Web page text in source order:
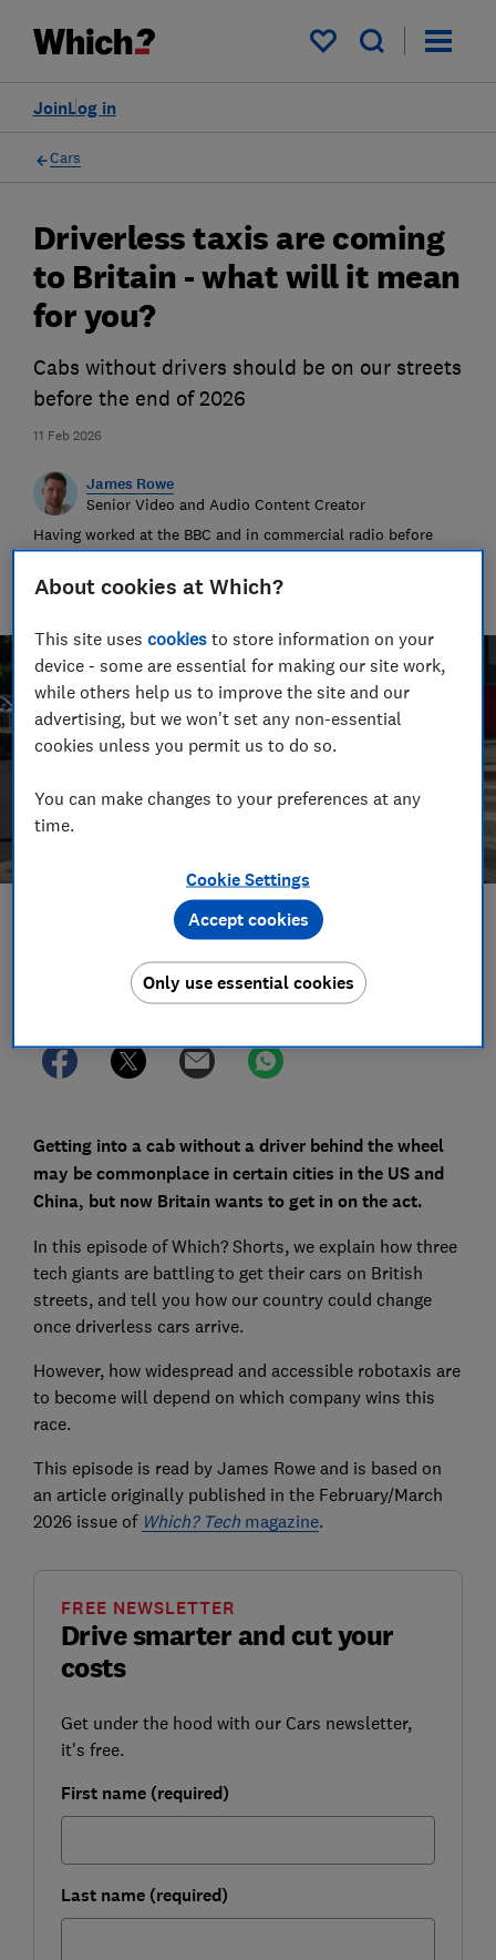
My saved items
Log in
Join
Cars
11 Feb 2026
Driverless taxis are coming
to Britain - what will it mean
for you?
Cabs without drivers should be on our streets
before the end of 2026
James Rowe
Senior Video and Audio Content Creator
Having worked at the BBC and in commercial radio before
joining Which?, James produces our always-on podcasts, and
oversaw the launch of our member-exclusive podcasts in
2025.
Save article
Set as preferred source
Getting into a cab without a driver behind the wheel
may be commonplace in certain cities in the US and
China, but now Britain wants to get in on the act.
In this episode of Which? Shorts, we explain how three
tech giants are battling to get their cars on British
streets, and tell you how our country could change
once driverless cars arrive.
However, how widespread and accessible robotaxis are
to become will depend on which company wins this
race.
This episode is read by James Rowe and is based on
an article originally published in the February/March
2026 issue of Which? Techmagazine.
Drive smarter and cut your
costs
FREE NEWSLETTER
Get under the hood with our Cars newsletter,
it's free.
First name (required)
Last name (required)
About cookies at Which?
This site usescookies to store information on your
device - some are essential for making our site work,
while others help us to improve the site and our
advertising, but we won't set any non-essential
cookies unless you permit us to do so.
You can make changes to your preferences at any
time.
Cookie Settings
Only use essential cookies
Accept cookies